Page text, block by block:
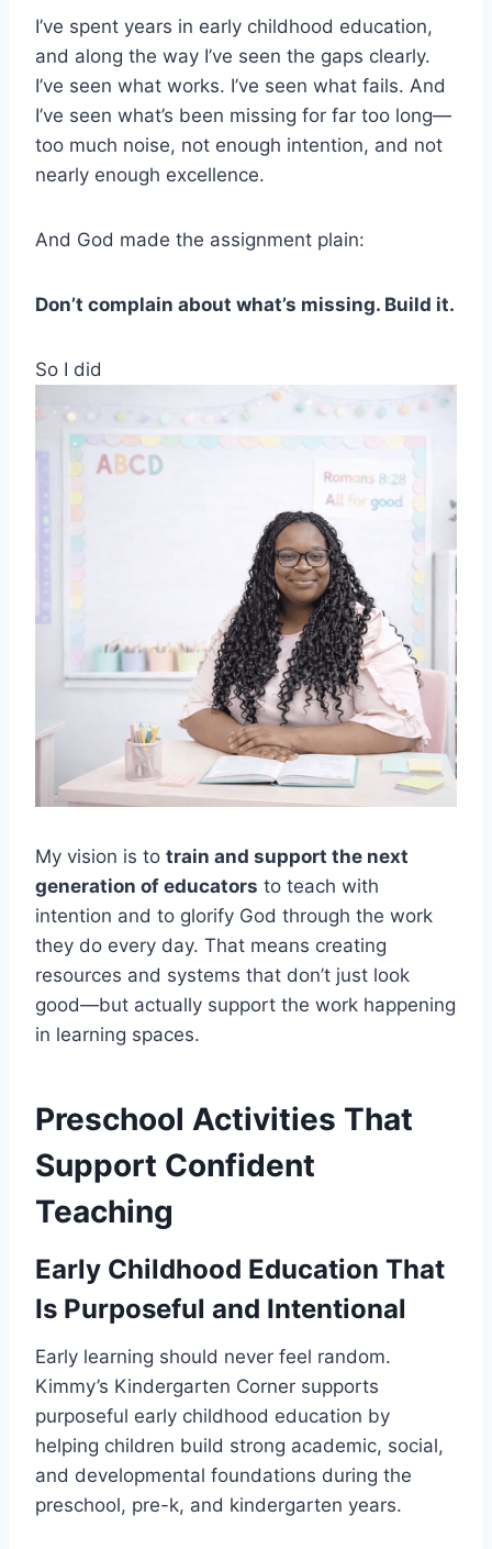
I’ve spent years in early childhood education,
and along the way I’ve seen the gaps clearly.
I’ve seen what works. I’ve seen what fails. And
I’ve seen what’s been missing for far too long—
too much noise, not enough intention, and not
nearly enough excellence.
And God made the assignment plain:
Don’t complain about what’s missing. Build it.
So I did
My vision is to train and support the next
generation of educators to teach with
intention and to glorify God through the work
they do every day. That means creating
resources and systems that don’t just look
good—but actually support the work happening
in learning spaces.
Preschool Activities That
Support Confident
Teaching
Early Childhood Education That
Is Purposeful and Intentional
Early learning should never feel random.
Kimmy’s Kindergarten Corner supports
purposeful early childhood education by
helping children build strong academic, social,
and developmental foundations during the
preschool, pre-k, and kindergarten years.